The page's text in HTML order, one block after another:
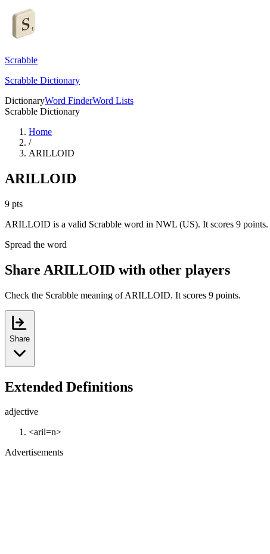
Scrabble
Scrabble Dictionary
DictionaryWord FinderWord Lists
Scrabble Dictionary
Home
/
ARILLOID
ARILLOID
9 pts
ARILLOID is a valid Scrabble word in NWL (US). It scores 9 points.
Spread the word
Share ARILLOID with other players
Check the Scrabble meaning of ARILLOID. It scores 9 points.
Share
Extended Definitions
adjective
<aril=n>
Advertisements